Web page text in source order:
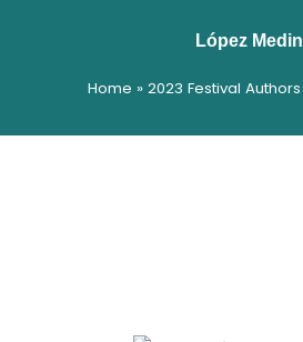
López Medin
Home » 2023 Festival Authors